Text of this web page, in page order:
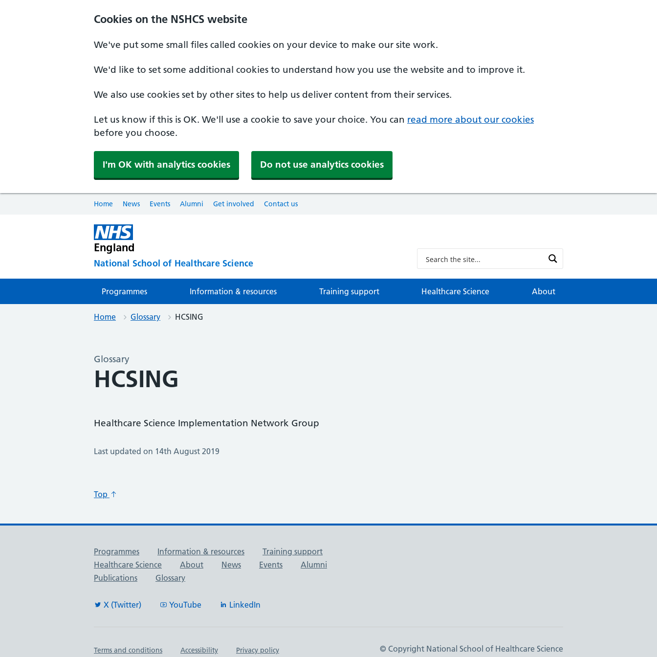
Cookies on the NSHCS website
We've put some small files called cookies on your device to make our site work.
We'd like to set some additional cookies to understand how you use the website and to improve it.
We also use cookies set by other sites to help us deliver content from their services.
Let us know if this is OK. We'll use a cookie to save your choice. You can read more about our cookies
before you choose.
I'm OK with analytics cookies Do not use analytics cookies
Home News Events Alumni Get involved Contact us
England
National School of Healthcare Science
Programmes Information & resources Training support Healthcare Science About
Home Glossary HCSING
Glossary
HCSING
Healthcare Science Implementation Network Group
Last updated on 14th August 2019
Top
Useful links
Programmes Information & resources
Training support
Healthcare Science
About News Events
Alumni
Publications
Glossary
X (Twitter) YouTube LinkedIn
Important links
Terms and conditions Accessibility Privacy policy
© Copyright National School of Healthcare Science